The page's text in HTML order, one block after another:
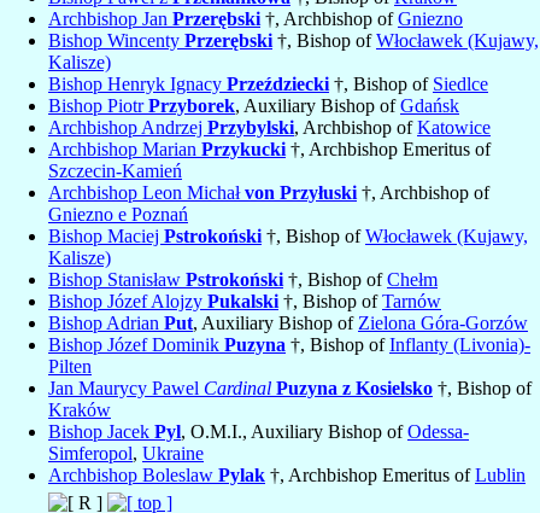
Archbishop Jan Przerębski †, Archbishop ofGniezno
Bishop Wincenty Przerębski †, Bishop ofWłocławek (Kujawy,
Kalisze)
Bishop Henryk Ignacy Przeździecki †, Bishop of Siedlce
Bishop PiotrPrzyborek, Auxiliary Bishop ofGdańsk
Archbishop Andrzej Przybylski, Archbishop ofKatowice
Archbishop Marian Przykucki †, Archbishop Emeritus of
Szczecin-Kamień
Archbishop Leon Michałvon Przyłuski †, Archbishop of
Gniezno e Poznań
Bishop Maciej Pstrokoński †, Bishop ofWłocławek (Kujawy,
Kalisze)
Bishop Stanisław Pstrokoński †, Bishop ofChełm
Bishop Józef Alojzy Pukalski †, Bishop ofTarnów
Bishop Adrian Put, Auxiliary Bishop of Zielona Góra-Gorzów
Bishop Józef Dominik Puzyna †, Bishop ofInflanty (Livonia)-
Pilten
Jan Maurycy Pawel Cardinal Puzyna z Kosielsko †, Bishop of
Kraków
Bishop Jacek Pyl, O.M.I., Auxiliary Bishop ofOdessa-
Simferopol, Ukraine
Archbishop Boleslaw Pylak †, Archbishop Emeritus ofLublin